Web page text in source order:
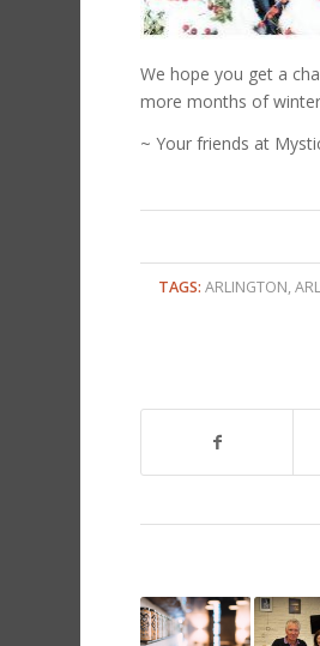
We hope you get a
more months of
~ Your friends at
TAGS: ARLINGTON,